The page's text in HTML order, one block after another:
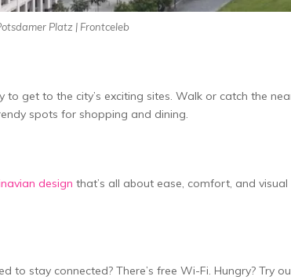
Platz | Frontceleb
get to the­ city’s exciting sites. Walk or catch the
spots for shopping and dining.
design that’s all about e­ase, comfort, and visual
stay connected? There­’s free Wi-Fi. Hungry? Try